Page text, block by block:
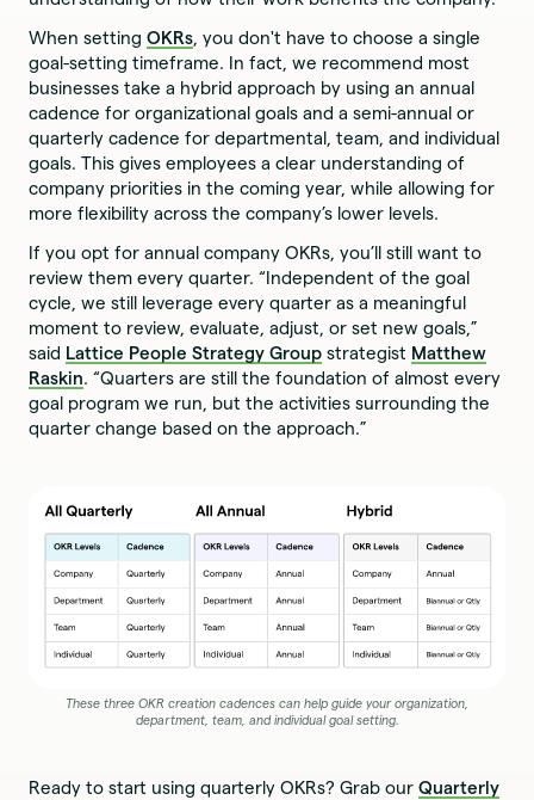
When settingOKRs, you don't have to choose a single
goal-setting timeframe. In fact, we recommend most
businesses take a hybrid approach by using an annual
cadence for organizational goals and a semi-annual or
quarterly cadence for departmental, team, and individual
goals. This gives employees a clear understanding of
company priorities in the coming year, while allowing for
more flexibility across the company’s lower levels.
If you opt for annual company OKRs, you’ll still want to
review them every quarter. “Independent of the goal
cycle, we still leverage every quarter as a meaningful
moment to review, evaluate, adjust, or set new goals,”
said Lattice People Strategy Group strategist Matthew
Raskin. “Quarters are still the foundation of almost every
goal program we run, but the activities surrounding the
quarter change based on the approach.”
These three OKR creation cadences can help guide your organization,
department, team, and individual goal setting.
Ready to start using quarterly OKRs? Grab ourQuarterly